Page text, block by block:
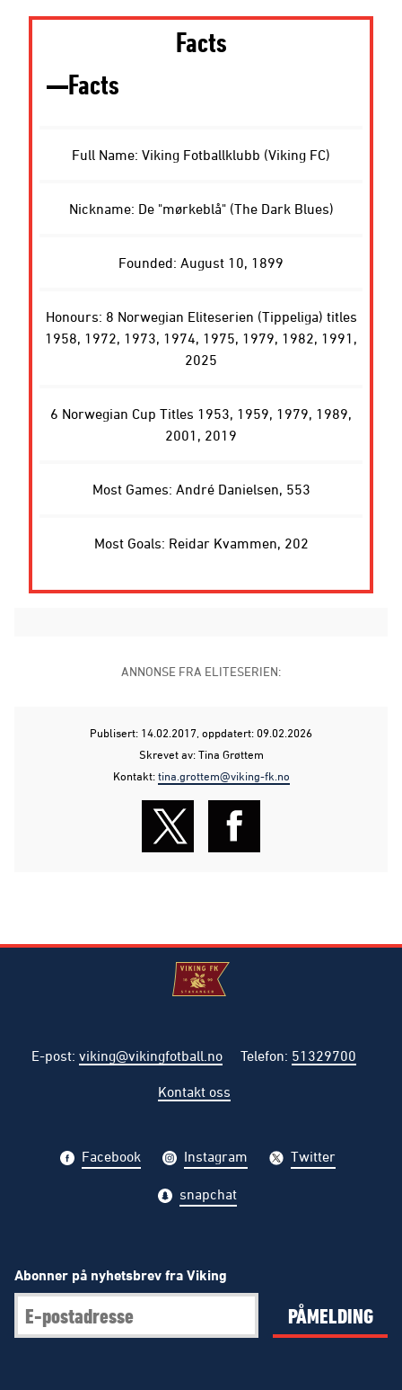
Facts
Facts
Full Name: Viking Fotballklubb (Viking FC)
Nickname: De "mørkeblå" (The Dark Blues)
Founded: August 10, 1899
Honours: 8 Norwegian Eliteserien (Tippeliga) titles
1958, 1972, 1973, 1974, 1975, 1979, 1982, 1991,
2025
6 Norwegian Cup Titles 1953, 1959, 1979, 1989,
2001, 2019
Most Games: André Danielsen, 553
Most Goals: Reidar Kvammen, 202
ANNONSE FRA ELITESERIEN:
Publisert: 14.02.2017 , oppdatert: 09.02.2026
Skrevet av: Tina Grøttem
Kontakt:tina.grottem@viking-fk.no
E-post: viking@vikingfotball.no Telefon: 51329700
Kontakt oss
Facebook Instagram Twitter
snapchat
Abonner på nyhetsbrev fra Viking
PÅMELDING